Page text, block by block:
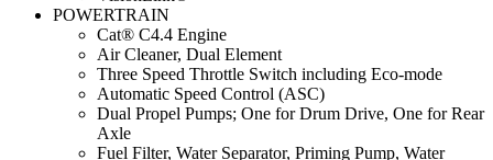
POWERTRAIN
Cat® C4.4 Engine
Air Cleaner, Dual Element
Three Speed Throttle Switch including Eco-mode
Automatic Speed Control (ASC)
Dual Propel Pumps; One for Drum Drive, One for Rear
Axle
Fuel Filter, Water Separator, Priming Pump, Water